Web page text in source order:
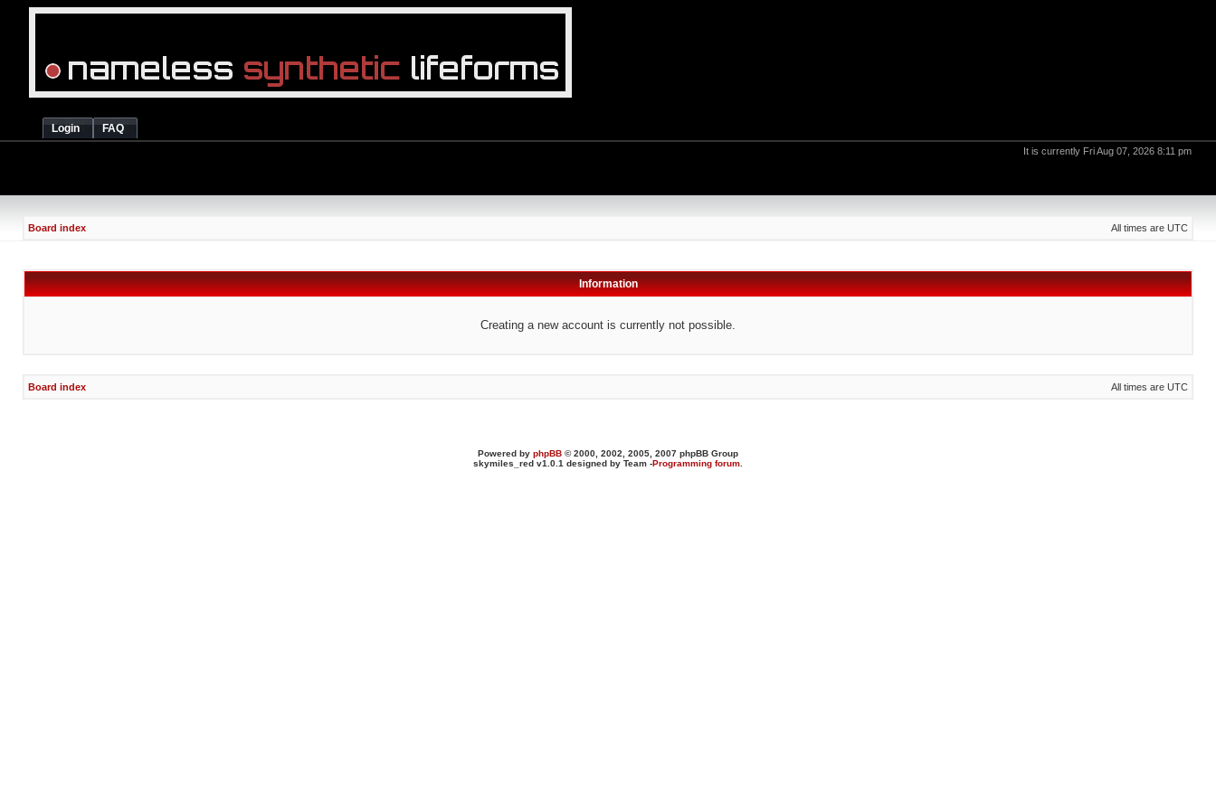
Login FAQ
It is currently Fri Aug 07, 2026 8:11 pm
Board index All times are UTC
Information
Creating a new account is currently not possible.
Board index All times are UTC
Powered by phpBB © 2000, 2002, 2005, 2007 phpBB Group
skymiles_red v1.0.1 designed by Team -Programming forum